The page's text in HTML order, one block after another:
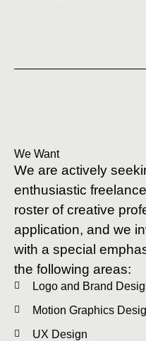
We Want
We are actively
enthusiastic
roster of creative
application, and we
with a special
the following areas:
Logo and Brand
Motion Graphics
UX Design